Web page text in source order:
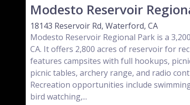
Modesto Reservoir
18143 Reservoir Rd, Waterford, CA
Modesto Reservoir Regional Park is a
CA. It offers 2,800 acres of reservoir for
features campsites with full hookups,
picnic tables, archery range, and radio
Recreation opportunities include
bird watching,...